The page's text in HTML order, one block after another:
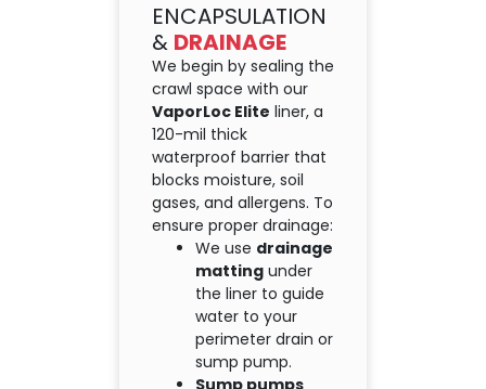
ENCAPSULATION
& DRAINAGE
We begin by sealing the
crawl space with our
VaporLoc Elite liner, a
120-mil thick
waterproof barrier that
blocks moisture, soil
gases, and allergens. To
ensure proper drainage:
We use drainage
matting under
the liner to guide
water to your
perimeter drain or
sump pump.
Sump pumps